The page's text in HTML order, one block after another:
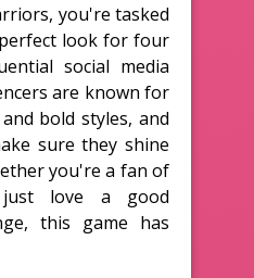
you're tasked
look for four
social media
are known for
bold styles, and
sure they shine
you're a fan of
love a good
this game has